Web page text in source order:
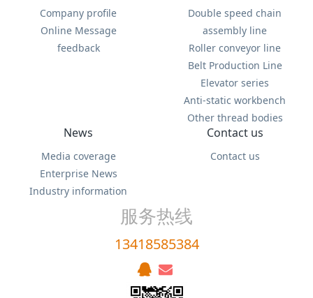
Company profile
Online Message
feedback
Double speed chain
assembly line
Roller conveyor line
Belt Production Line
Elevator series
Anti-static workbench
Other thread bodies
News
Media coverage
Enterprise News
Industry information
Contact us
Contact us
服务热线
13418585384